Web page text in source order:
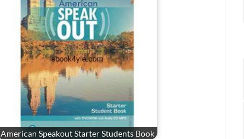
American Speakout Starter Students Book